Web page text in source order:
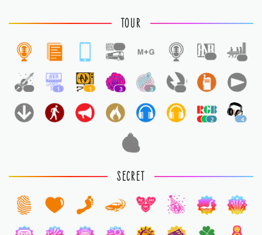
TOUR
1 1 3 3
2 4
SECRET